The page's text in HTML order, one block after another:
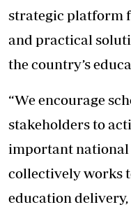
strategic platform
and practical
the country’s
“We encourage
stakeholders to
important national
collectively works
education